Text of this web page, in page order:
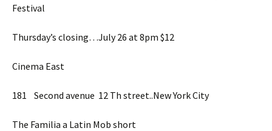
Festival
Thursday’s closing…July 26 at 8pm $12
Cinema East
181 Second avenue 12 Th street..New York City
The Familia a Latin Mob short